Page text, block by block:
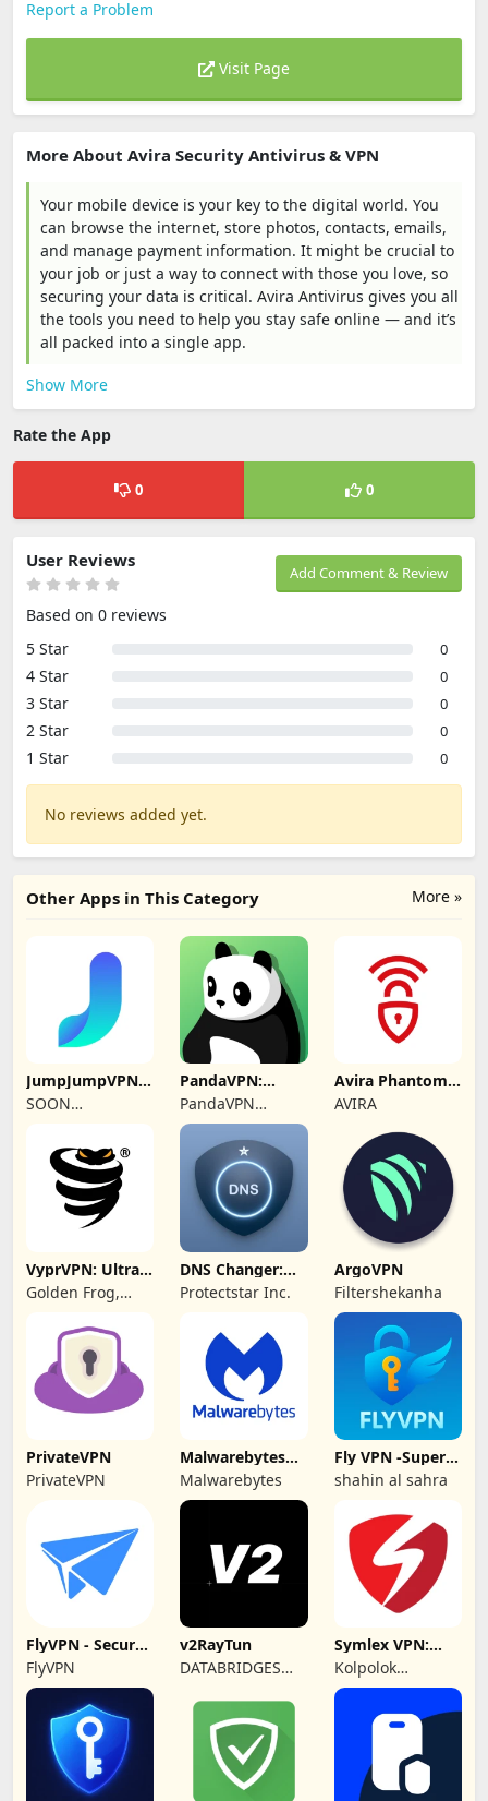
Report a Problem
Visit Page
More About Avira Security Antivirus & VPN
Your mobile device is your key to the digital world. You
can browse the internet, store photos, contacts, emails,
and manage payment information. It might be crucial to
your job or just a way to connect with those you love, so
securing your data is critical. Avira Antivirus gives you all
the tools you need to help you stay safe online — and it’s
all packed into a single app.
Show More
Rate the App
0 0
Add Comment & Review
User Reviews
Based on 0 reviews
5 Star
0
4 Star 0
3 Star 0
2 Star 0
1 Star 0
No reviews added yet.
More »
Other Apps in This Category
JumpJumpVPN:
Fast & Secure
SOON
PandaVPN:
Secure
Unlimited VPN
PandaVPN
Official
Avira Phantom
VPN: Fast VPN
AVIRA
VyprVPN: Ultra-
private VPN
Golden Frog,
DNS Changer:
Fast Private DNS
Protectstar Inc.
ArgoVPN
Filtershekanha
PrivateVPN
PrivateVPN
Malwarebytes
Mobile Security
Malwarebytes
Fly VPN -Super
Unlimited Proxy
shahin al sahra
FlyVPN - Secure
& Fast VPN
FlyVPN
v2RayTun
DATABRIDGES
LTD
Symlex VPN:
Super Fast VPN
App
Kolpolok
Technologies